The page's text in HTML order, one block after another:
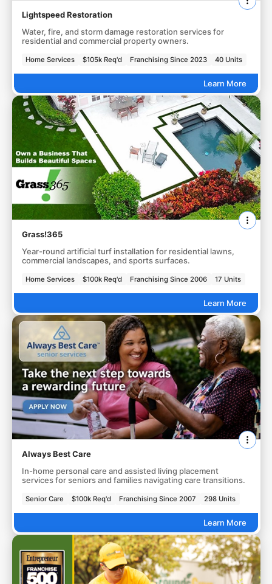
Lightspeed Restoration
Water, fire, and storm damage restoration services for
residential and commercial property owners.
Home Services $105k Req'd Franchising Since 2023 40 Units
Learn More
Grass!365
Year-round artificial turf installation for residential lawns,
commercial landscapes, and sports surfaces.
Home Services $100k Req'd Franchising Since 2006 17 Units
Learn More
Always Best Care
In-home personal care and assisted living placement
services for seniors and families navigating care transitions.
Senior Care $100k Req'd Franchising Since 2007 298 Units
Learn More